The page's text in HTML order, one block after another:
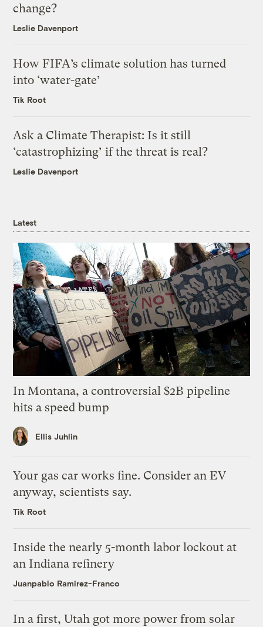
change?
Leslie Davenport
How FIFA’s climate solution has turned
into ‘water-gate’
Tik Root
Ask a Climate Therapist: Is it still
‘catastrophizing’ if the threat is real?
Leslie Davenport
Latest
In Montana, a controversial $2B pipeline
hits a speed bump
Ellis Juhlin
Your gas car works fine. Consider an EV
anyway, scientists say.
Tik Root
Inside the nearly 5-month labor lockout at
an Indiana refinery
Juanpablo Ramirez-Franco
In a first, Utah got more power from solar